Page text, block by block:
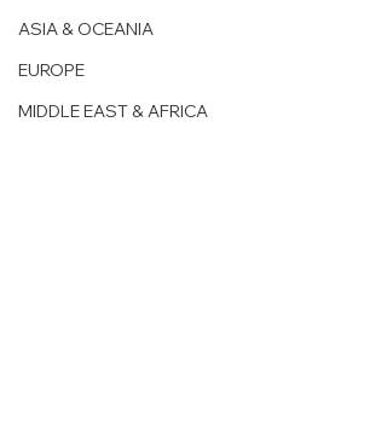
ASIA & OCEANIA
EUROPE
MIDDLE EAST & AFRICA